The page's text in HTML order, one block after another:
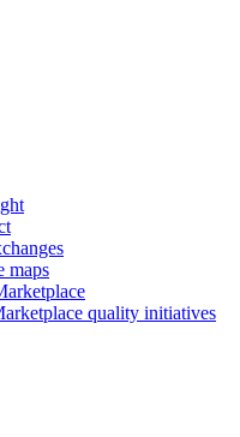
maps
quality initiatives